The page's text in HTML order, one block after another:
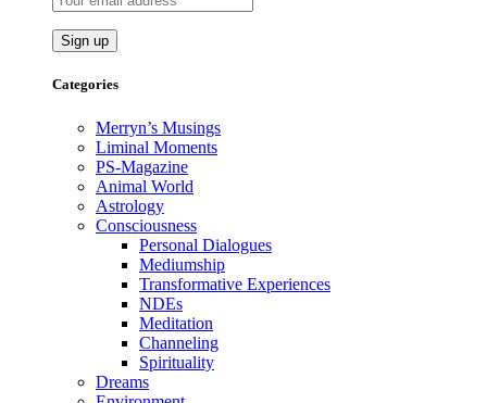
Categories
Merryn’s Musings
Liminal Moments
PS-Magazine
Animal World
Astrology
Consciousness
Personal Dialogues
Mediumship
Transformative Experiences
NDEs
Meditation
Channeling
Spirituality
Dreams